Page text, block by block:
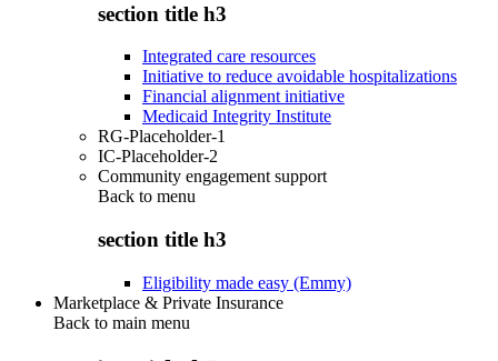
section title h3
Integrated care resources
Initiative to reduce avoidable hospitalizations
Financial alignment initiative
Medicaid Integrity Institute
RG-Placeholder-1
IC-Placeholder-2
Community engagement support
Back to menu
section title h3
Eligibility made easy (Emmy)
Marketplace & Private Insurance
Back to main menu